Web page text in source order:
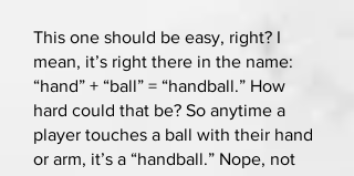
This one should be easy, right? I
mean, it’s right there in the name:
“hand” + “ball” = “handball.” How
hard could that be? So anytime a
player touches a ball with their hand
or arm, it’s a “handball.” Nope, not